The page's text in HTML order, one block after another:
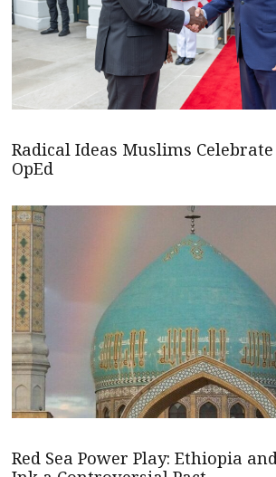
Radical Ideas Muslims
OpEd
Red Sea Power Play: Ethiopia